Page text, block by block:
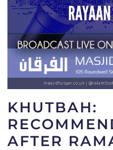
KHUTBAH:
AFTER